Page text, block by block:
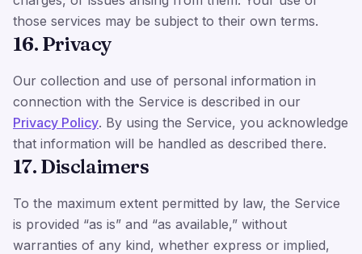
those services may be subject to their own terms.
16. Privacy
Our collection and use of personal information in
connection with the Service is described in our
Privacy Policy. By using the Service, you acknowledge
that information will be handled as described there.
17. Disclaimers
To the maximum extent permitted by law, the Service
is provided “as is” and “as available,” without
warranties of any kind, whether express or implied,